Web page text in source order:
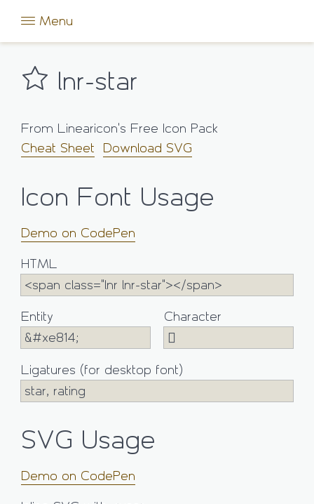
Menu
lnr-star
From Linearicon's Free Icon Pack
Cheat Sheet
Download SVG
Icon Font Usage
Demo on CodePen
HTML
Entity Character
Ligatures (for desktop font)
SVG Usage
Demo on CodePen